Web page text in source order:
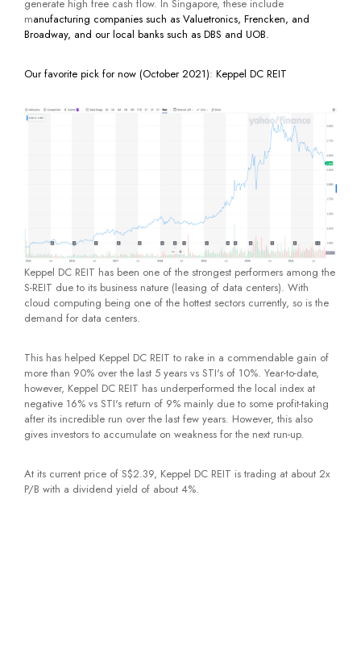
generate high free cash flow. In Singapore, these include
manufacturing companies such as Valuetronics, Frencken, and
Broadway, and our local banks such as DBS and UOB.
Our favorite pick for now (October 2021): Keppel DC REIT
Keppel DC REIT has been one of the strongest performers among the
S-REIT due to its business nature (leasing of data centers). With
cloud computing being one of the hottest sectors currently, so is the
demand for data centers.
This has helped Keppel DC REIT to rake in a commendable gain of
more than 90% over the last 5 years vs STI's of 10%. Year-to-date,
however, Keppel DC REIT has underperformed the local index at
negative 16% vs STI's return of 9% mainly due to some profit-taking
after its incredible run over the last few years. However, this also
gives investors to accumulate on weakness for the next run-up.
At its current price of S$2.39, Keppel DC REIT is trading at about 2x
P/B with a dividend yield of about 4%.